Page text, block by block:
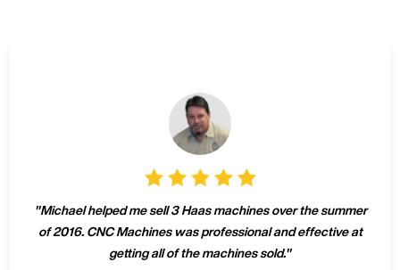
"Michael helped me sell 3 Haas machines over the summer
of 2016. CNC Machines was professional and effective at
getting all of the machines sold."